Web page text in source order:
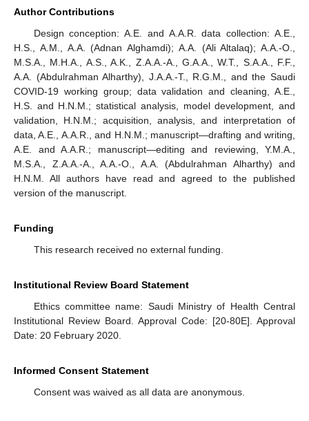
Author Contributions
Design conception: A.E. and A.A.R. data collection: A.E.,
H.S., A.M., A.A. (Adnan Alghamdi); A.A. (Ali Altalaq); A.A.-O.,
M.S.A., M.H.A., A.S., A.K., Z.A.A.-A., G.A.A., W.T., S.A.A., F.F.,
A.A. (Abdulrahman Alharthy), J.A.A.-T., R.G.M., and the Saudi
COVID-19 working group; data validation and cleaning, A.E.,
H.S. and H.N.M.; statistical analysis, model development, and
validation, H.N.M.; acquisition, analysis, and interpretation of
data, A.E., A.A.R., and H.N.M.; manuscript—drafting and writing,
A.E. and A.A.R.; manuscript—editing and reviewing, Y.M.A.,
M.S.A., Z.A.A.-A., A.A.-O., A.A. (Abdulrahman Alharthy) and
H.N.M. All authors have read and agreed to the published
version of the manuscript.
Funding
This research received no external funding.
Institutional Review Board Statement
Ethics committee name: Saudi Ministry of Health Central
Institutional Review Board. Approval Code: [20-80E]. Approval
Date: 20 February 2020.
Informed Consent Statement
Consent was waived as all data are anonymous.